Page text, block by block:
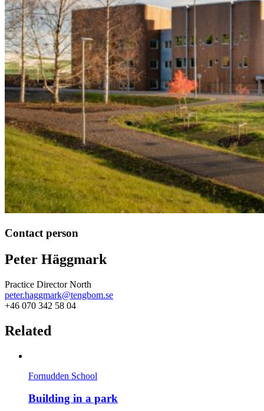
Contact person
Peter Häggmark
Practice Director North
peter.haggmark@tengbom.se
+46 070 342 58 04
Related
Fornudden School
Building in a park